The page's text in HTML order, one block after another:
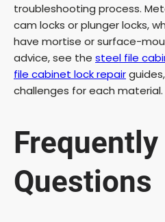
troubleshooting process.
cam locks or plunger locks,
have mortise or surface-
advice, see the steel file
file cabinet lock repair
challenges for each material.
Frequently
Questions